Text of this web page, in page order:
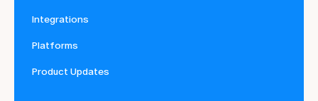
Integrations
Platforms
Product Updates